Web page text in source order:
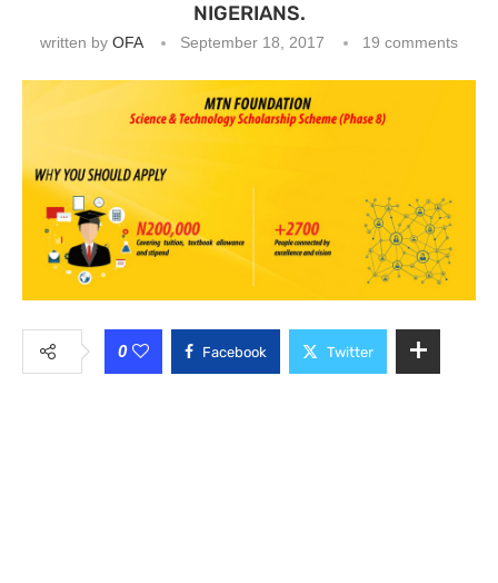
NIGERIANS.
written by OFA September 18, 2017 19 comments
0 Facebook Twitter